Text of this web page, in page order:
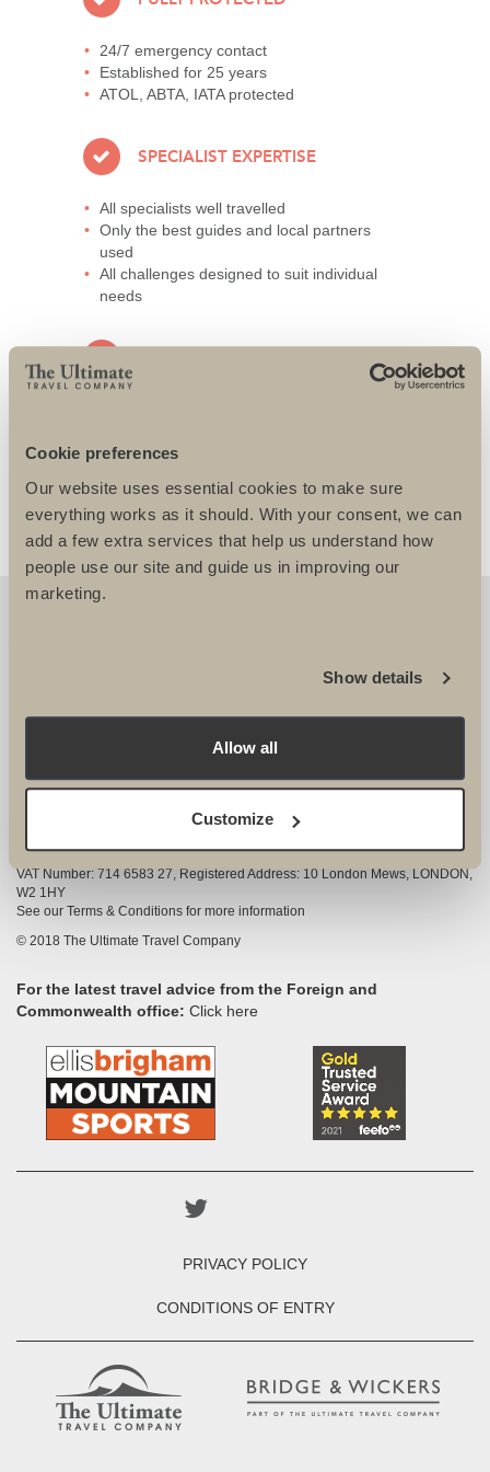
Cookie preferences
Our website uses essential cookies to make sure
everything works as it should. With your consent, we can
add a few extra services that help us understand how
people use our site and guide us in improving our
marketing.
Show details
Allow all
Customize
24/7 emergency contact
Established for 25 years
ATOL, ABTA, IATA protected
SPECIALIST EXPERTISE
All specialists well travelled
Only the best guides and local partners
used
All challenges designed to suit individual
needs
Access to senior directors 24/7
View Google Map
COMPANY INFORMATION
3528325
VAT Number: 714 6583 27, Registered Address: 10 London Mews, LONDON,
W2 1HY
See our Terms & Conditions for more information
© 2018 The Ultimate Travel Company
For the latest travel advice from the Foreign and
Commonwealth office: Click here
PRIVACY POLICY
CONDITIONS OF ENTRY